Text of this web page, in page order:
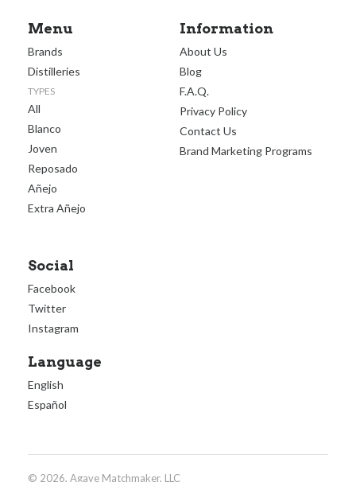
Menu
Brands
Distilleries
TYPES
All
Blanco
Joven
Reposado
Añejo
Extra Añejo
Information
About Us
Blog
F.A.Q.
Privacy Policy
Contact Us
Brand Marketing Programs
Social
Facebook
Twitter
Instagram
Language
English
Español
© 2026, Agave Matchmaker, LLC